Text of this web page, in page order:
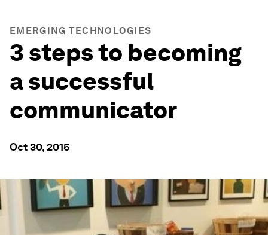
EMERGING TECHNOLOGIES
3 steps to becoming
a successful
communicator
Oct 30, 2015